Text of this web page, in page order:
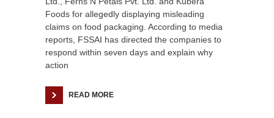
Foods for allegedly displaying misleading
claims on food packaging. According to media
reports, FSSAI has directed the companies to
respond within seven days and explain why
action
READ MORE